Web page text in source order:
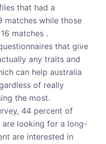
that had a
matches while those
matches .
that give
any traits and
can help australia
of really
the most.
44 percent of
looking for a long-
are interested in